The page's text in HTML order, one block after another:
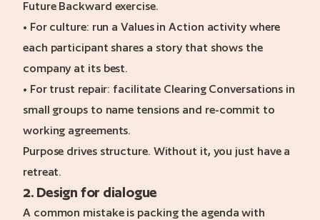
Future Backward exercise.
• For culture: run a Values in Action activity where
each participant shares a story that shows the
company at its best.
• For trust repair: facilitate Clearing Conversations in
small groups to name tensions and re-commit to
working agreements.
Purpose drives structure. Without it, you just have a
retreat.
2. Design for dialogue
A common mistake is packing the agenda with